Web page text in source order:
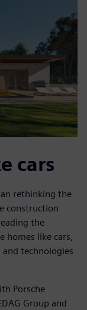
cars
rethinking the
construction
the
homes like cars,
technologies
Porsche
Group and